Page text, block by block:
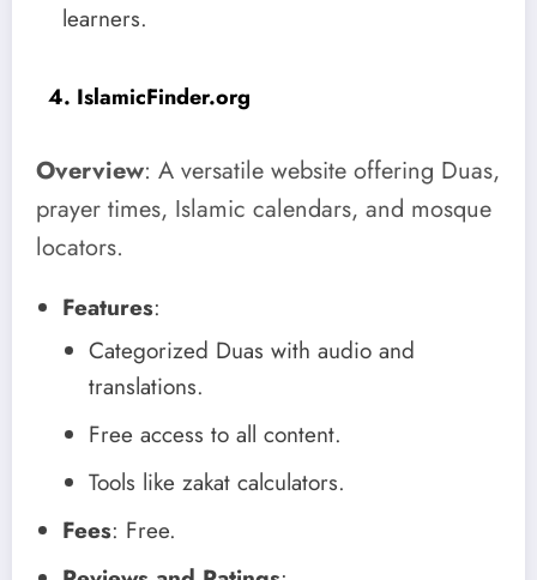
learners.
4. IslamicFinder.org
Overview: A versatile website offering Duas,
prayer times, Islamic calendars, and mosque
locators.
Features:
Categorized Duas with audio and
translations.
Free access to all content.
Tools like zakat calculators.
Fees: Free.